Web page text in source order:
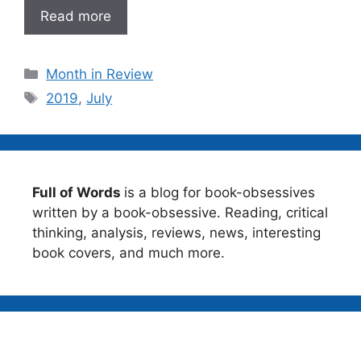
Read more
Categories
Month in Review
Tags
2019,July
Full of Words is a blog for book-obsessives
written by a book-obsessive. Reading, critical
thinking, analysis, reviews, news, interesting
book covers, and much more.